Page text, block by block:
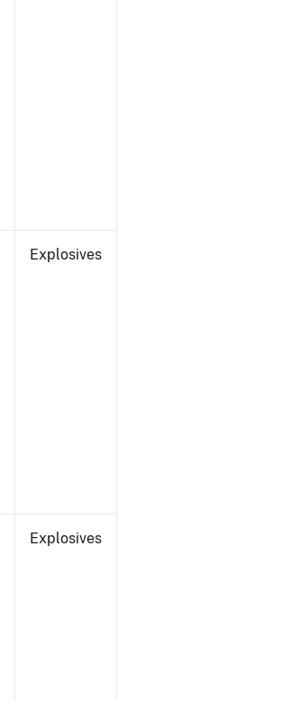
Explosives
Explosives